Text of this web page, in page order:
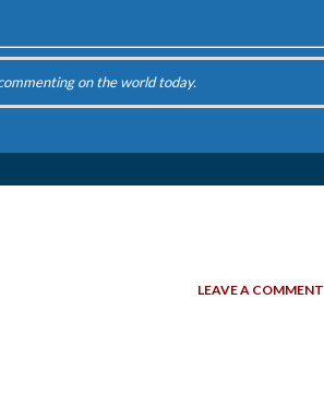
on the world today.
LEAVE A COMMENT